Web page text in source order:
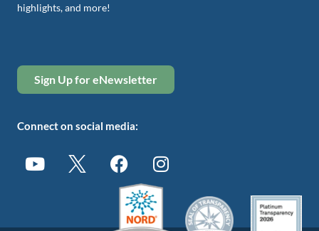
highlights, and more!
Sign Up for eNewsletter
Connect on social media: